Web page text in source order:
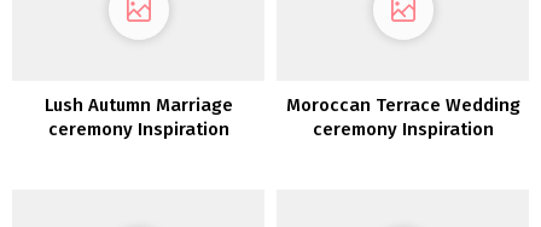
Lush Autumn Marriage
ceremony Inspiration
Moroccan Terrace Wedding
ceremony Inspiration